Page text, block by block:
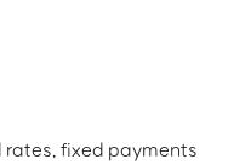
fixed payments